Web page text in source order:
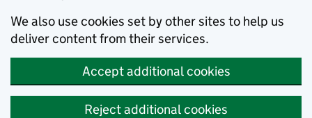
We also use cookies set by other sites to help us
deliver content from their services.
Accept additional cookies
Reject additional cookies